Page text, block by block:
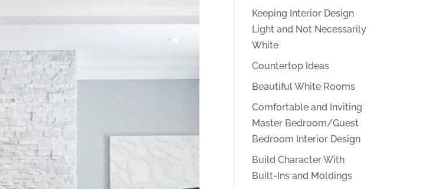
Keeping Interior Design
Light and Not Necessarily
White
Countertop Ideas
Beautiful White Rooms
Comfortable and Inviting
Master Bedroom/Guest
Bedroom Interior Design
Build Character With
Built-Ins and Moldings